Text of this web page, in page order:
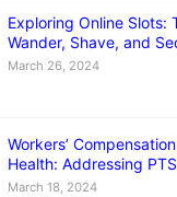
Exploring Online Slots:
Wander, Shave, and
March 26, 2024
Workers’
Health: Addressing
March 18, 2024